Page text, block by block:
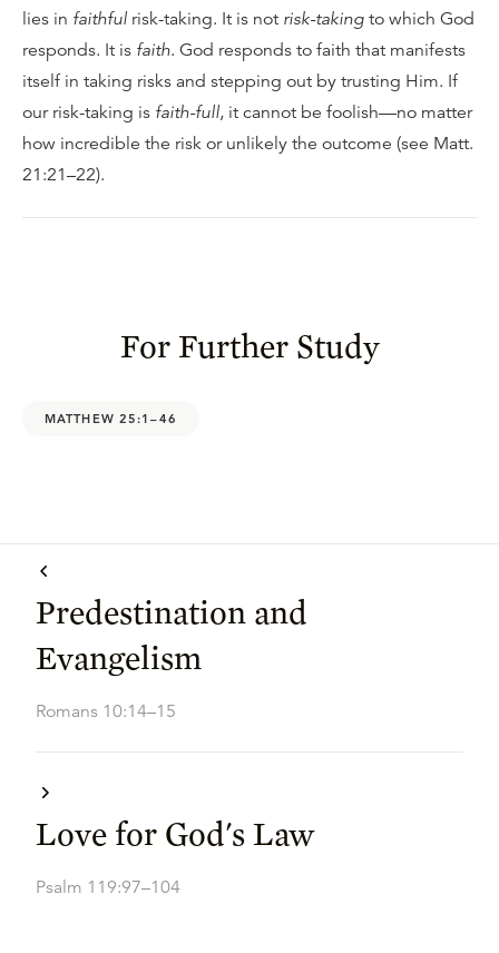
lies in faithful risk-taking. It is not risk-taking to which God
responds. It is faith. God responds to faith that manifests
itself in taking risks and stepping out by trusting Him. If
our risk-taking is faith-full, it cannot be foolish—no matter
how incredible the risk or unlikely the outcome (see Matt.
21:21–22).
For Further Study
MATTHEW 25:1–46
Predestination and
Evangelism
Romans 10:14–15
Love for God's Law
Psalm 119:97–104